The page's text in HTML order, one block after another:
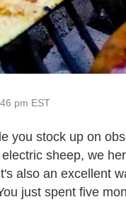
pm EST
you stock up on
sheep, we
also an excellent
just spent five